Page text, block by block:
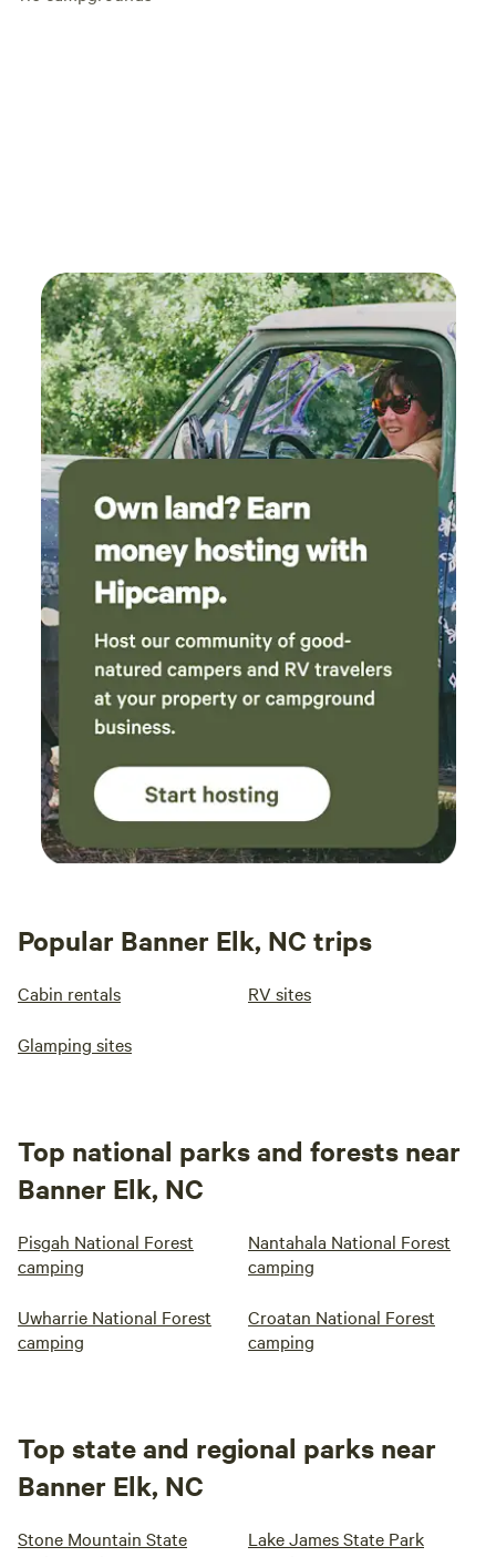
Popular Banner Elk, NC trips
Cabin rentals RV sites
Glamping sites
Top national parks and forests near
Banner Elk, NC
Pisgah National Forest
camping
Nantahala National Forest
camping
Uwharrie National Forest
camping
Croatan National Forest
camping
Top state and regional parks near
Banner Elk, NC
Stone Mountain State
Lake James State Park